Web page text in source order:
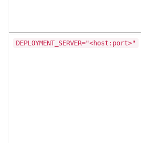
DEPLOYMENT_SERVER="<host:port>"